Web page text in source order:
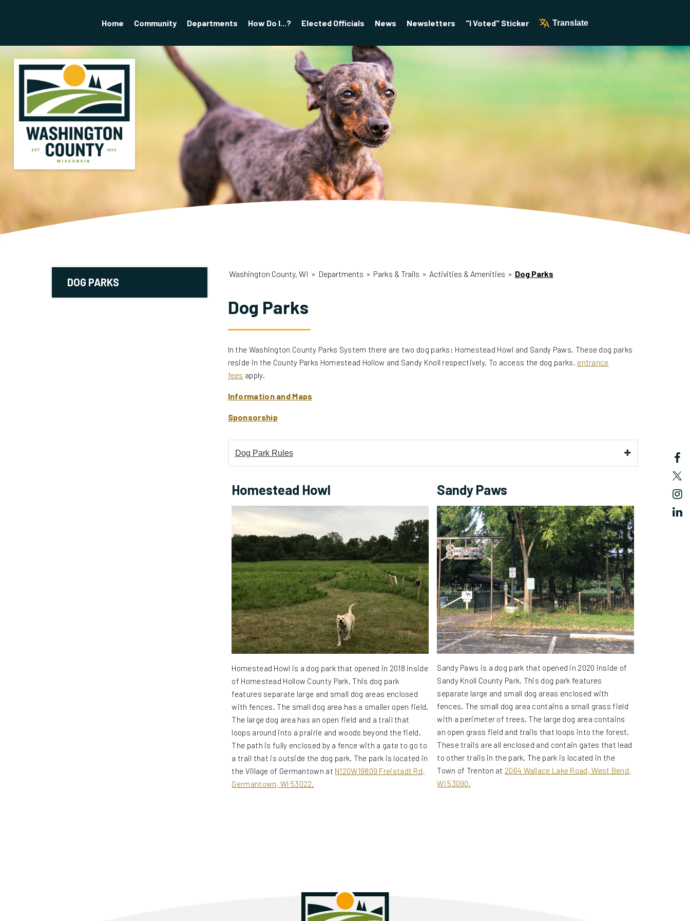
Home Community Departments How Do I...? Elected Officials News Newsletters "I Voted" Sticker Translate
Washington County, WI » Departments » Parks & Trails » Activities & Amenities » Dog Parks
Dog Parks
In the Washington County Parks System there are two dog parks: Homestead Howl and Sandy Paws. These dog parks
reside in the County Parks Homestead Hollow and Sandy Knoll respectively. To access the dog parks, entrance
fees apply.
Information and Maps
Sponsorship
Dog Park Rules
Homestead Howl
Homestead Howl is a dog park that opened in 2018 inside
of Homestead Hollow County Park. This dog park
features separate large and small dog areas enclosed
with fences. The small dog area has a smaller open field.
The large dog area has an open field and a trail that
loops around into a prairie and woods beyond the field.
The path is fully enclosed by a fence with a gate to go to
a trail that is outside the dog park. The park is located in
the Village of Germantown at N120W19809 Freistadt Rd,
Germantown, WI 53022.
Sandy Paws
Sandy Paws is a dog park that opened in 2020 inside of
Sandy Knoll County Park. This dog park features
separate large and small dog areas enclosed with
fences. The small dog area contains a small grass field
with a perimeter of trees. The large dog area contains
an open grass field and trails that loops into the forest.
These trails are all enclosed and contain gates that lead
to other trails in the park. The park is located in the
Town of Trenton at 2064 Wallace Lake Road, West Bend,
WI 53090.
DOG PARKS